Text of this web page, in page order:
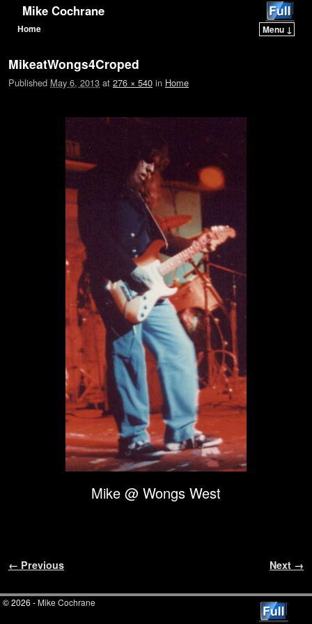
Mike Cochrane
Home Menu ↓
MikeatWongs4Croped
Published May 6, 2013 at 276 × 540 in Home
Mike @ Wongs West
Image navigation
← Previous Next →
© 2026 -Mike Cochrane